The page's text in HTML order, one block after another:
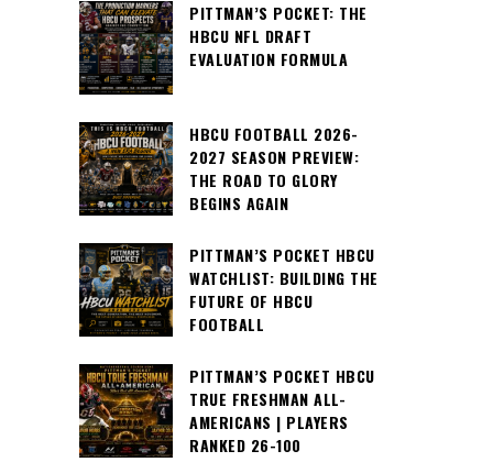
PITTMAN’S POCKET: THE
HBCU NFL DRAFT
EVALUATION FORMULA
HBCU FOOTBALL 2026-
2027 SEASON PREVIEW:
THE ROAD TO GLORY
BEGINS AGAIN
PITTMAN’S POCKET HBCU
WATCHLIST: BUILDING THE
FUTURE OF HBCU
FOOTBALL
PITTMAN’S POCKET HBCU
TRUE FRESHMAN ALL-
AMERICANS | PLAYERS
RANKED 26-100